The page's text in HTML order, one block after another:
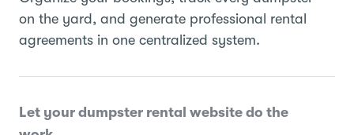
on the yard, and generate professional rental
agreements in one centralized system.
Let your dumpster rental website do the